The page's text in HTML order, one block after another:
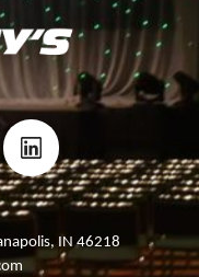
IN 46218